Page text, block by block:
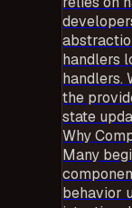
handlers
handlers.
the
state
Why
Many
behavior